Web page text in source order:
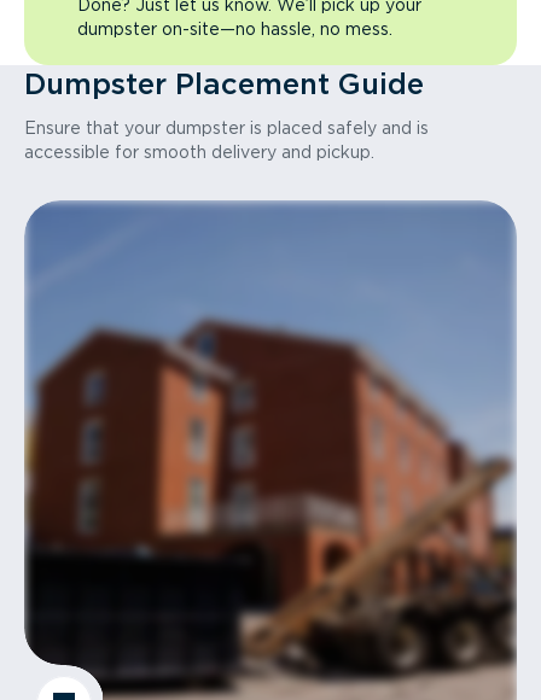
Done? Just let us know. We’ll pick up your
dumpster on-site—no hassle, no mess.
Dumpster Placement Guide
Ensure that your dumpster is placed safely and is
accessible for smooth delivery and pickup.